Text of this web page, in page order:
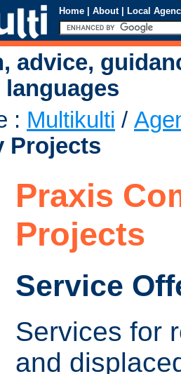
Home | About | Local
advice,
: Multikulti /
Projects
Praxis
Projects
Service
Services for
and